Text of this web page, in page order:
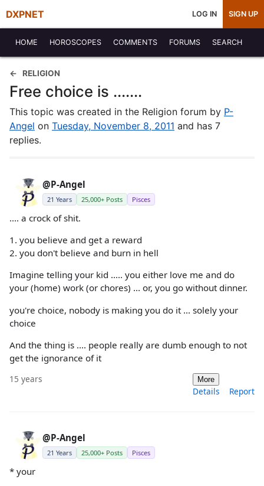
DXPNET LOG IN SIGN UP
HOME HOROSCOPES COMMENTS FORUMS SEARCH
RELIGION
Free choice is .......
This topic was created in the Religion forum by P-
Angel on Tuesday, November 8, 2011 and has 7
replies.
@P-Angel
21 Years 25,000+ Posts Pisces
.... a crock of shit.
1. you believe and get a reward
2. you don't believe and burn in hell
Imagine telling your kid ..... you either love me and do
your (home) work (or chores) ... or, you go without dinner.
you're choice, nobody is making you do it ... solely your
choice
And the thing is .... people really are dumb enough to not
get the ignorance of it
15 years More
Details Report
@P-Angel
21 Years 25,000+ Posts Pisces
* your